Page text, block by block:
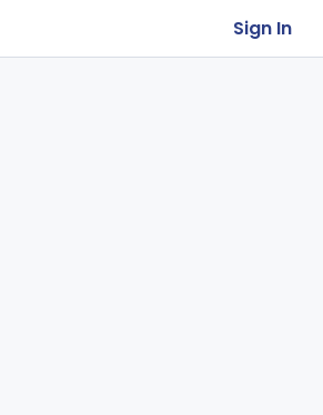
Sign In